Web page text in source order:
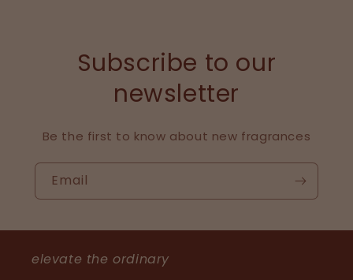
Subscribe to our
newsletter
Be the first to know about new fragrances
Email
elevate the ordinary